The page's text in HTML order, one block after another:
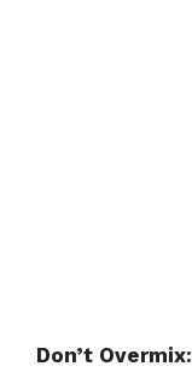
Don’t Overmix: